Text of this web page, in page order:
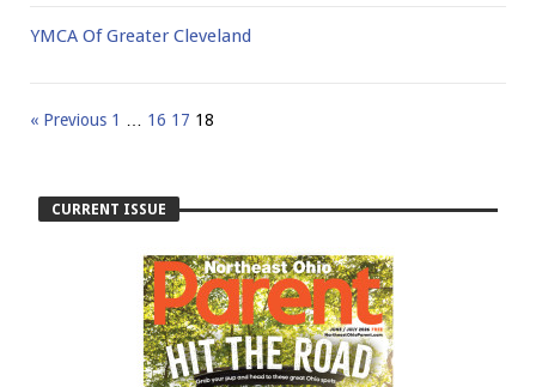
YMCA Of Greater Cleveland
« Previous 1 16 17 18
CURRENT ISSUE